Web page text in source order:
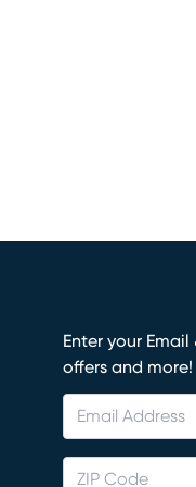
Enter your
offers and more!